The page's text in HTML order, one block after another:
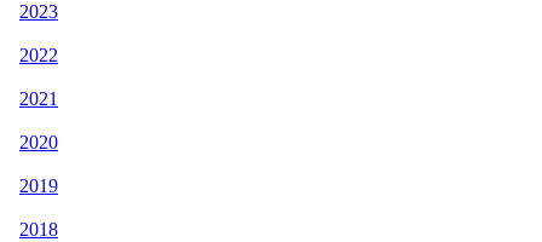
2023
2022
2021
2020
2019
2018